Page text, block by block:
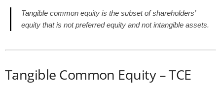
Tangible common equity is the subset of shareholders’
equity that is not preferred equity and not intangible assets.
Tangible Common Equity – TCE